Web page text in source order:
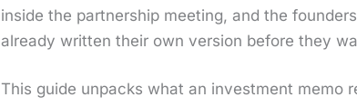
inside the part­ner­ship meet­ing, and the
already writ­ten their own ver­sion before they
This guide unpacks what an invest­ment memo